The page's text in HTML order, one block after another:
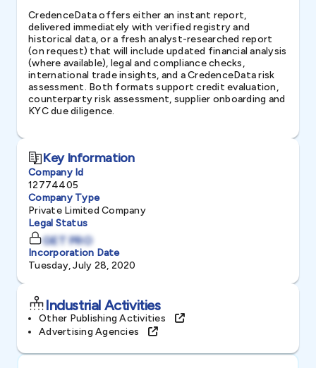
CredenceData offers either an instant report,
delivered immediately with verified registry and
historical data, or a fresh analyst-researched report
(on request) that will include updated financial analysis
(where available), legal and compliance checks,
international trade insights, and a CredenceData risk
assessment. Both formats support credit evaluation,
counterparty risk assessment, supplier onboarding and
KYC due diligence.
Key Information
Company Id
12774405
Company Type
Private Limited Company
Legal Status
GET PRO
Incorporation Date
Tuesday, July 28, 2020
Industrial Activities
Other Publishing Activities
Advertising Agencies